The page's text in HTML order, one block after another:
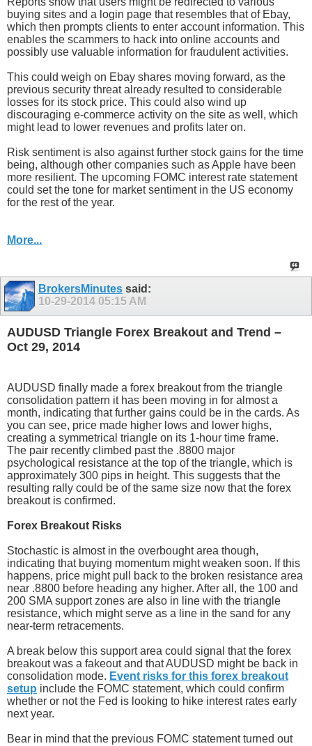
buying sites and a login page that resembles that of Ebay,
which then prompts clients to enter account information. This
enables the scammers to hack into online accounts and
possibly use valuable information for fraudulent activities.
This could weigh on Ebay shares moving forward, as the
previous security threat already resulted to considerable
losses for its stock price. This could also wind up
discouraging e-commerce activity on the site as well, which
might lead to lower revenues and profits later on.
Risk sentiment is also against further stock gains for the time
being, although other companies such as Apple have been
more resilient. The upcoming FOMC interest rate statement
could set the tone for market sentiment in the US economy
for the rest of the year.
More...
BrokersMinutes said:
10-29-2014 05:15 AM
AUDUSD Triangle Forex Breakout and Trend –
Oct 29, 2014
AUDUSD finally made a forex breakout from the triangle
consolidation pattern it has been moving in for almost a
month, indicating that further gains could be in the cards. As
you can see, price made higher lows and lower highs,
creating a symmetrical triangle on its 1-hour time frame.
The pair recently climbed past the .8800 major
psychological resistance at the top of the triangle, which is
approximately 300 pips in height. This suggests that the
resulting rally could be of the same size now that the forex
breakout is confirmed.
Forex Breakout Risks
Stochastic is almost in the overbought area though,
indicating that buying momentum might weaken soon. If this
happens, price might pull back to the broken resistance area
near .8800 before heading any higher. After all, the 100 and
200 SMA support zones are also in line with the triangle
resistance, which might serve as a line in the sand for any
near-term retracements.
A break below this support area could signal that the forex
breakout was a fakeout and that AUDUSD might be back in
consolidation mode. Event risks for this forex breakout
setup include the FOMC statement, which could confirm
whether or not the Fed is looking to hike interest rates early
next year.
Bear in mind that the previous FOMC statement turned out